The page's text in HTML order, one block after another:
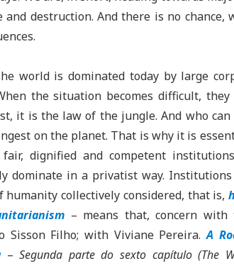
and destruction. And there is no
world is dominated today by large
the situation becomes difficult,
it is the law of the jungle. And who
on the planet. That is why it is
fair, dignified and competent
dominate in a privatist way.
humanity collectively considered, that is,
– means that, concern
Sisson Filho; with Viviane Pereira.A
–Segunda parte do sexto capítulo (The